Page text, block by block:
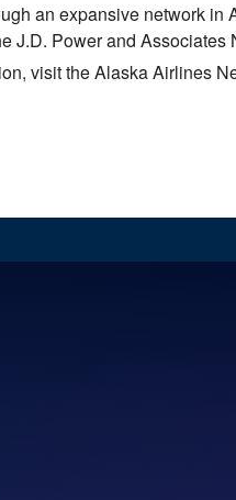
an expansive network in
J.D. Power and
visit the Alaska Airlines